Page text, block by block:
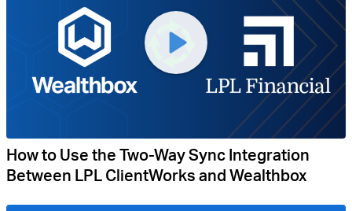
How to Use the Two-Way Sync Integration
Between LPL ClientWorks and Wealthbox